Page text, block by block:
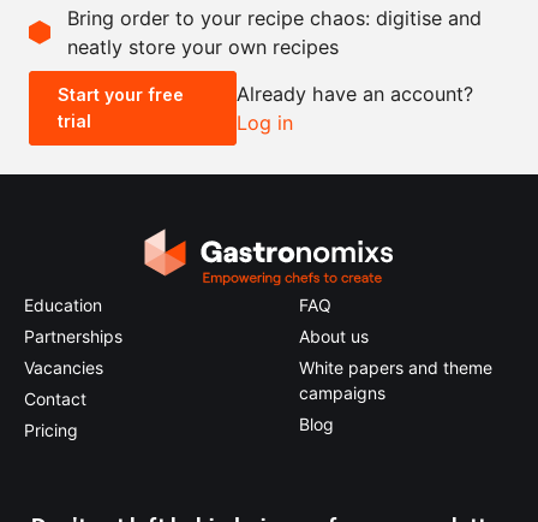
- +
0.5x 2x
Bring order to your recipe chaos: digitise and
neatly store your own recipes
Start your free
trial
Already have an account?
Log in
Education
Partnerships
Vacancies
Contact
Pricing
FAQ
About us
White papers and theme
campaigns
Blog